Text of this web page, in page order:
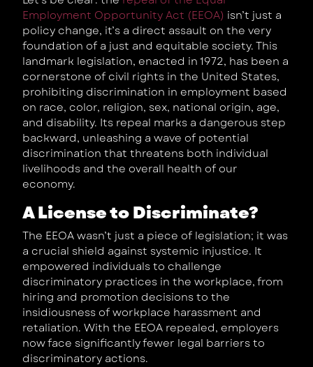
Employment Opportunity Act (EEOA) isn’t just a
policy change, it’s a direct assault on the very
foundation of a just and equitable society. This
landmark legislation, enacted in 1972, has been a
cornerstone of civil rights in the United States,
prohibiting discrimination in employment based
on race, color, religion, sex, national origin, age,
and disability. Its repeal marks a dangerous step
backward, unleashing a wave of potential
discrimination that threatens both individual
livelihoods and the overall health of our
economy.
A License to Discriminate?
The EEOA wasn’t just a piece of legislation; it was
a crucial shield against systemic injustice. It
empowered individuals to challenge
discriminatory practices in the workplace, from
hiring and promotion decisions to the
insidiousness of workplace harassment and
retaliation. With the EEOA repealed, employers
now face significantly fewer legal barriers to
discriminatory actions.